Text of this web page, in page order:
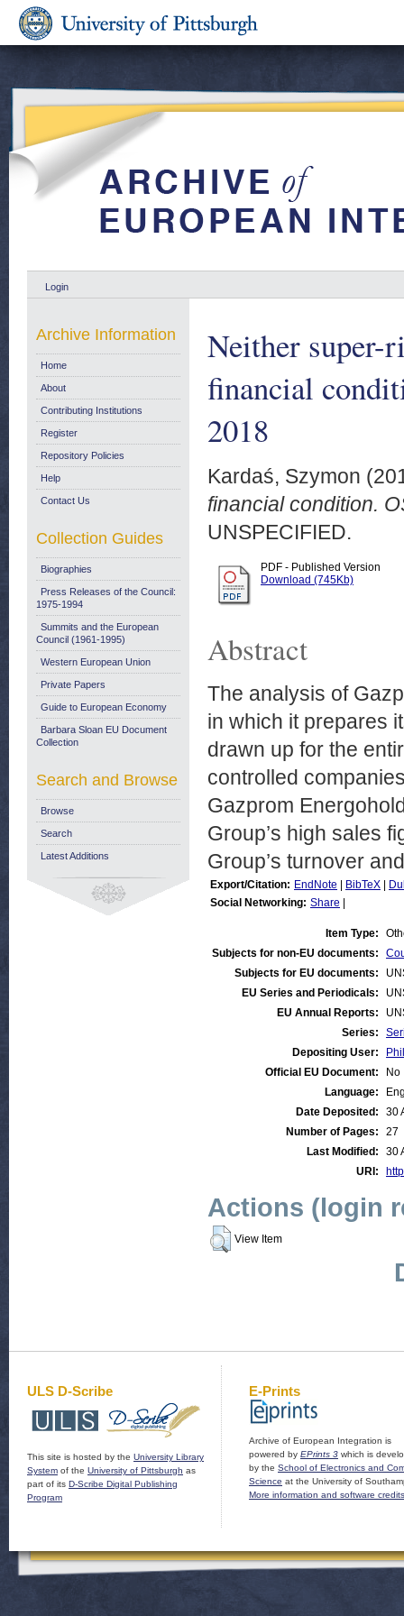
Login
Neither super-
financial
2018
Kardaś, Szymon
financial condition.
UNSPECIFIED.
PDF - Published Version
Download (745Kb)
Abstract
The analysis of
in which it prepares
drawn up for the
controlled
Gazprom
Group’s high sales
Group’s turnover
Export/Citation: EndNote BibTeX
Social Networking: Share
Item Type:
Subjects for non-EU documents:
Subjects for EU documents:
EU Series and Periodicals:
EU Annual Reports:
Series:
Depositing User:
Official EU Document:
No
Language:
Date Deposited:
30
Number of Pages:
27
Last Modified:
30
URI:
Actions (login
View Item
Archive Information
Home
About
Contributing Institutions
Register
Repository Policies
Help
Contact Us
Collection Guides
Biographies
Press Releases of the Council:
1975-1994
Summits and the European
Council (1961-1995)
Western European Union
Private Papers
Guide to European Economy
Barbara Sloan EU Document
Collection
Search and Browse
Browse
Search
Latest Additions
ULS D-Scribe
This site is hosted by the University Library
System of the University of Pittsburgh as
part of its D-Scribe Digital Publishing
Program
E-Prints
Archive of European Integration is
powered by EPrints 3 which is
by the School of Electronics and
Science at the University of
More information and software credits